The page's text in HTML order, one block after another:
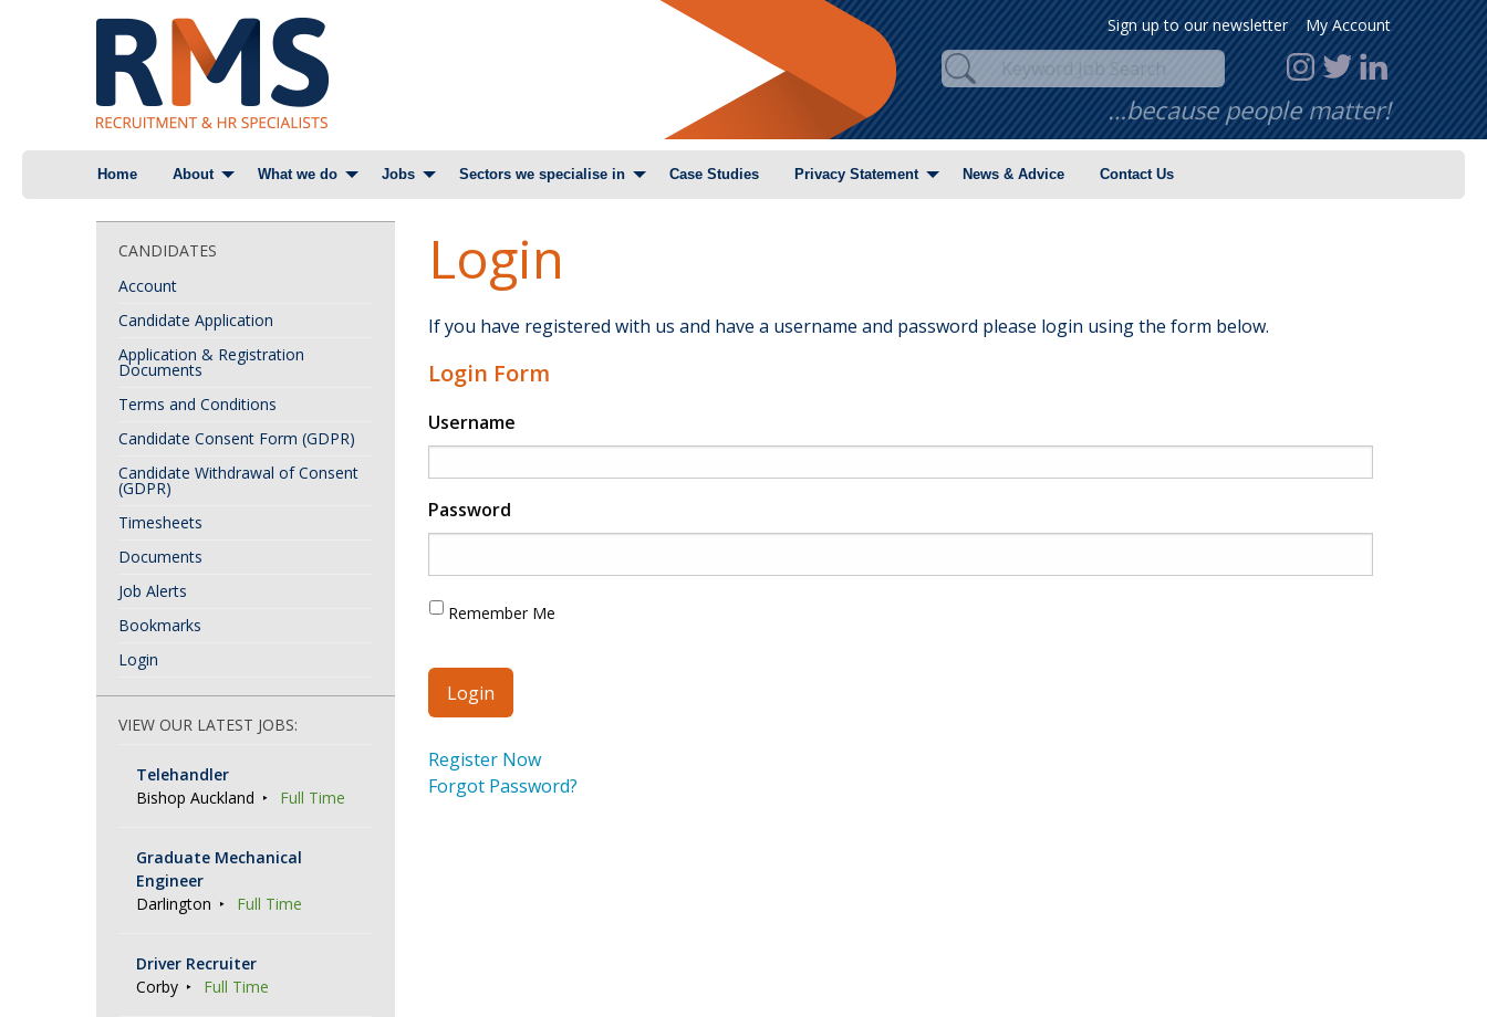
Sign up to our newsletter My Account
…because people matter!
Home About What we do Jobs Sectors we specialise in Case Studies Privacy Statement News & Advice Contact Us
Login
If you have registered with us and have a username and password please login using the form below.
Login Form
Username
Password
Remember Me
Register Now
Forgot Password?
CANDIDATES
Account
Candidate Application
Application & Registration
Documents
Terms and Conditions
Candidate Consent Form (GDPR)
Candidate Withdrawal of Consent
(GDPR)
Timesheets
Documents
Job Alerts
Bookmarks
Login
VIEW OUR LATEST JOBS:
Telehandler
Bishop Auckland
Full Time
Graduate Mechanical
Engineer
Darlington
Full Time
Driver Recruiter
Corby
Full Time